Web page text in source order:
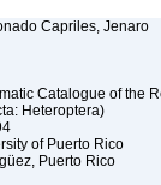
Capriles, Jenaro
Catalogue of the
Heteroptera)
of Puerto Rico
Puerto Rico